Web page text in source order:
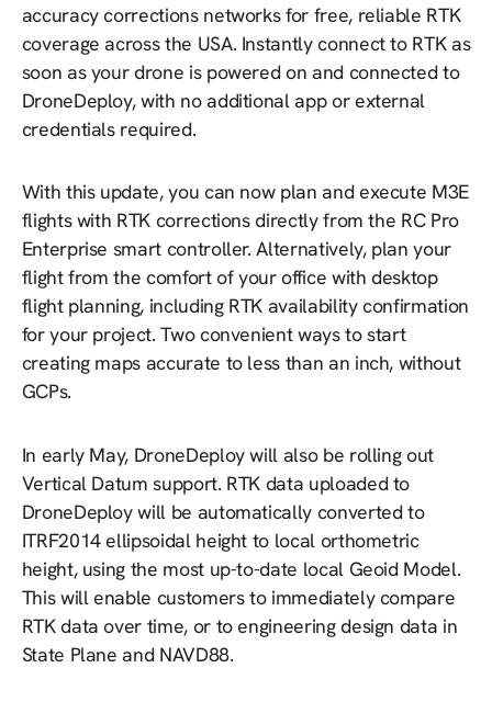
accuracy corrections networks for free, reliable RTK
coverage across the USA. Instantly connect to RTK as
soon as your drone is powered on and connected to
DroneDeploy, with no additional app or external
credentials required.
With this update, you can now plan and execute M3E
flights with RTK corrections directly from the RC Pro
Enterprise smart controller. Alternatively, plan your
flight from the comfort of your office with desktop
flight planning, including RTK availability confirmation
for your project. Two convenient ways to start
creating maps accurate to less than an inch, without
GCPs.
In early May, DroneDeploy will also be rolling out
Vertical Datum support. RTK data uploaded to
DroneDeploy will be automatically converted to
ITRF2014 ellipsoidal height to local orthometric
height, using the most up-to-date local Geoid Model.
This will enable customers to immediately compare
RTK data over time, or to engineering design data in
State Plane and NAVD88.